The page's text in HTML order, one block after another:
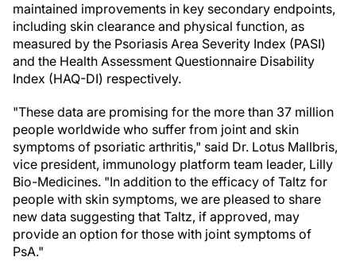
maintained improvements in key secondary endpoints,
including skin clearance and physical function, as
measured by the Psoriasis Area Severity Index (PASI)
and the Health Assessment Questionnaire Disability
Index (HAQ-DI) respectively.
"These data are promising for the more than 37 million
people worldwide who suffer from joint and skin
symptoms of psoriatic arthritis," said Dr. Lotus Mallbris,
vice president, immunology platform team leader, Lilly
Bio-Medicines. "In addition to the efficacy of Taltz for
people with skin symptoms, we are pleased to share
new data suggesting that Taltz, if approved, may
provide an option for those with joint symptoms of
PsA."